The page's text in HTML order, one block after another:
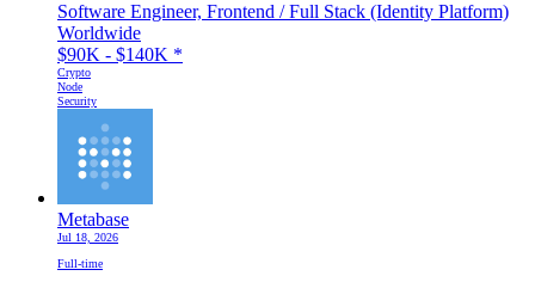
Software Engineer, Frontend / Full Stack (Identity Platform)
Worldwide
$90K - $140K *
Crypto
Node
Security
Metabase
Jul 18, 2026
Full-time